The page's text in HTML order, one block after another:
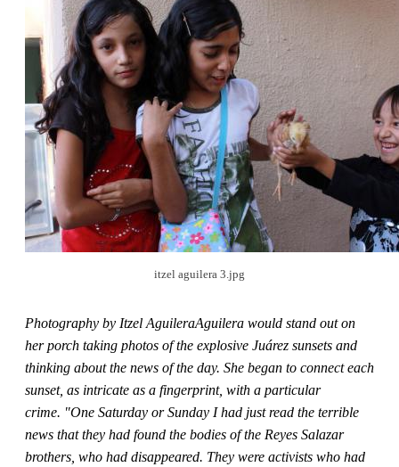
itzel aguilera 3.jpg
Photography by Itzel AguileraAguilera would stand out on
her porch taking photos of the explosive Juárez sunsets and
thinking about the news of the day. She began to connect each
sunset, as intricate as a fingerprint, with a particular
crime. "One Saturday or Sunday I had just read the terrible
news that they had found the bodies of the Reyes Salazar
brothers, who had disappeared. They were activists who had